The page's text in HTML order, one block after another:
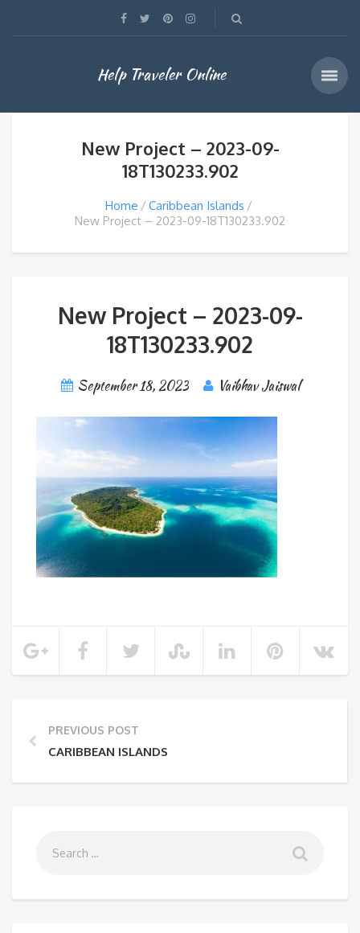
Help Traveler Online
New Project – 2023-09-
18T130233.902
Home
Caribbean Islands
New Project – 2023-09-18T130233.902
New Project – 2023-09-
18T130233.902
September 18, 2023 Vaibhav Jaiswal
PREVIOUS POST
CARIBBEAN ISLANDS